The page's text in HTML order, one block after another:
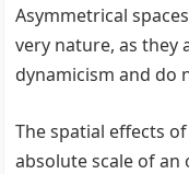
Asymmetrical
very nature, as they
dynamicism and do
The spatial effects
absolute scale of